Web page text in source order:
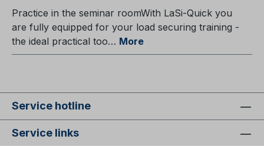
Practice in the seminar roomWith LaSi-Quick you
are fully equipped for your load securing training -
the ideal practical too… More
Service hotline
Service links